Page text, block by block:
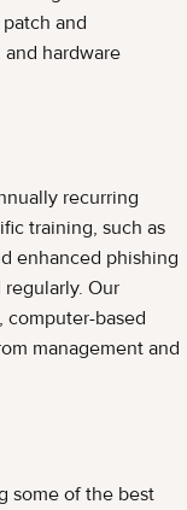
and
hardware
recurring
training, such as
enhanced phishing
Our
computer-based
management and
some of the best